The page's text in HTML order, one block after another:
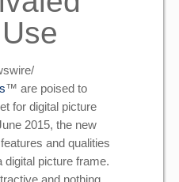
™ are poised to
for digital picture
2015, the new
and qualities
digital picture frame.
and nothing